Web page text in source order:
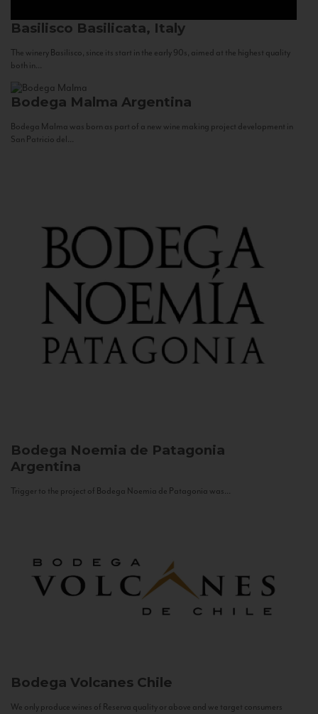
Basilisco Basilicata, Italy
The winery Basilisco, since its start in the early 90s, aimed at the highest quality
both in...
Bodega Malma Argentina
Bodega Malma was born as part of a new wine making project development in
San Patricio del...
Bodega Noemia de Patagonia
Argentina
Trigger to the project of Bodega Noemia de Patagonia was...
Bodega Volcanes Chile
We only produce wines of Reserva quality or above and we target consumers